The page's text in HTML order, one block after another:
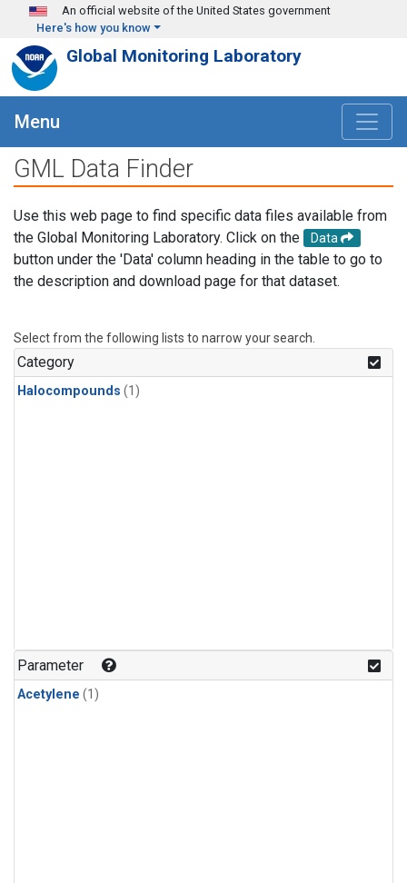
Skip to main content
An official website of the United States government
Here's how you know
Global Monitoring Laboratory
Menu
GML Data Finder
Use this web page to find specific data files available from
the Global Monitoring Laboratory. Click on the
Data
button under the 'Data' column heading in the table to go to
the description and download page for that dataset.
Select from the following lists to narrow your search.
Category
Halocompounds (1)
Parameter
Acetylene (1)